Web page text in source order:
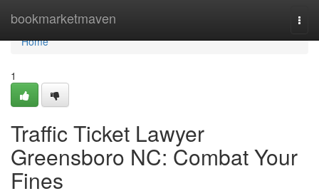
bookmarketmaven
Home
Home
1
Traffic Ticket Lawyer
Greensboro NC: Combat Your
Fines